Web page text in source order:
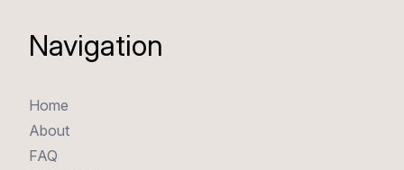
Navigation
Home
About
FAQ